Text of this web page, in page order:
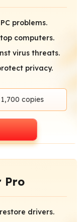
problems.
computers.
virus threats.
privacy.
1,700 copies
Pro
drivers.